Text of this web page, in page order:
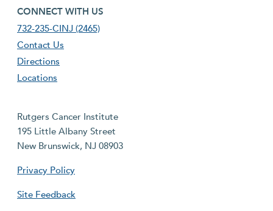
footer fourth menu
CONNECT WITH US
732-235-CINJ (2465)
Contact Us
Directions
Locations
Rutgers Cancer Institute
195 Little Albany Street
New Brunswick, NJ 08903
Privacy Policy
Site Feedback